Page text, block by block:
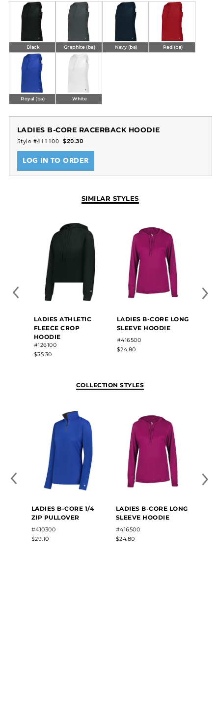
Black Graphite (ba) Navy (ba) Red (ba)
Royal (ba) White
LADIES B-CORE RACERBACK HOODIE
Style #411100 $20.30
LOG IN TO ORDER
SIMILAR STYLES
LADIES ATHLETIC
FLEECE CROP
HOODIE
#126100
$35.30
LADIES B-CORE LONG
SLEEVE HOODIE
#416500
$24.80
COLLECTION STYLES
LADIES B-CORE 1/4
ZIP PULLOVER
#410300
$29.10
LADIES B-CORE LONG
SLEEVE HOODIE
#416500
$24.80